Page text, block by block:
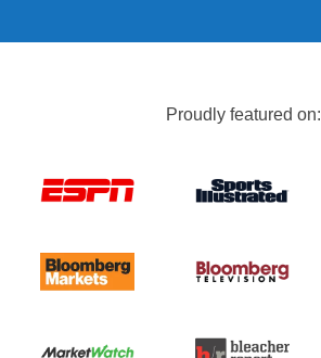
Proudly featured on: